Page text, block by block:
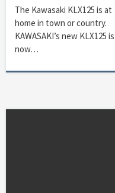
The Kawasaki KLX125 is at
home in town or country.
KAWASAKI’s new KLX125 is
now…